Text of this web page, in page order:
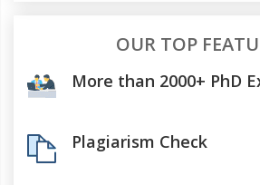
OUR TOP
More than 2000+ PhD
Plagiarism Check